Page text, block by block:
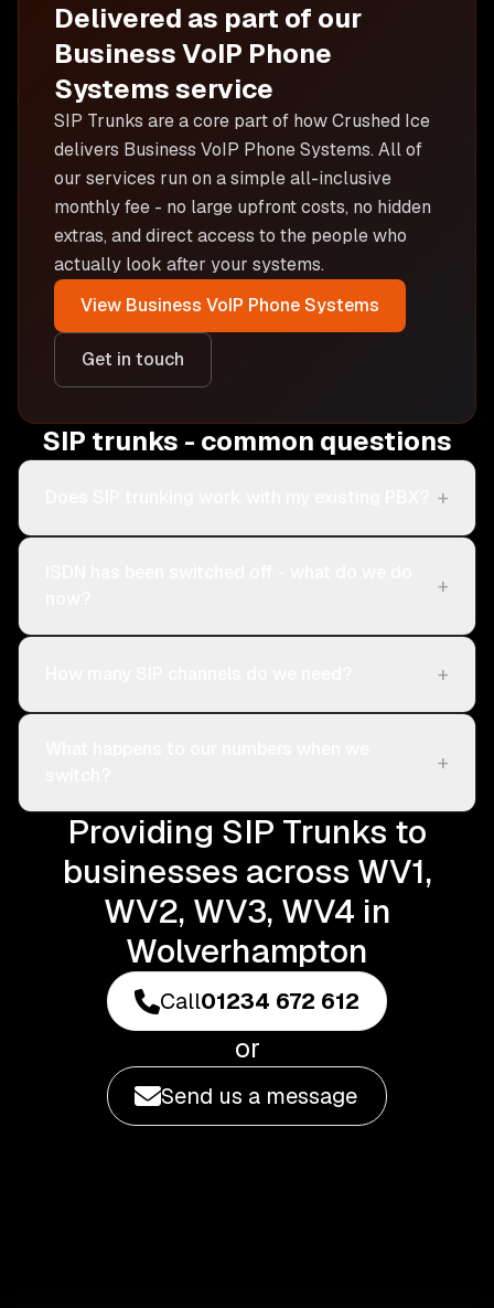
Delivered as part of our
Business VoIP Phone
Systemsservice
SIP Trunks area core part of how Crushed Ice
delivers Business VoIP Phone Systems. All of
our services run on a simple all-inclusive
monthly fee - no large upfront costs, no hidden
extras, and direct access to the people who
actually look after your systems.
View Business VoIP Phone Systems
Get in touch
SIP trunks - common questions
+
+
+
+
Providing SIP Trunks to
businesses across WV1,
WV2, WV3, WV4 in
Wolverhampton
Call01234 672 612
or
Send us a message